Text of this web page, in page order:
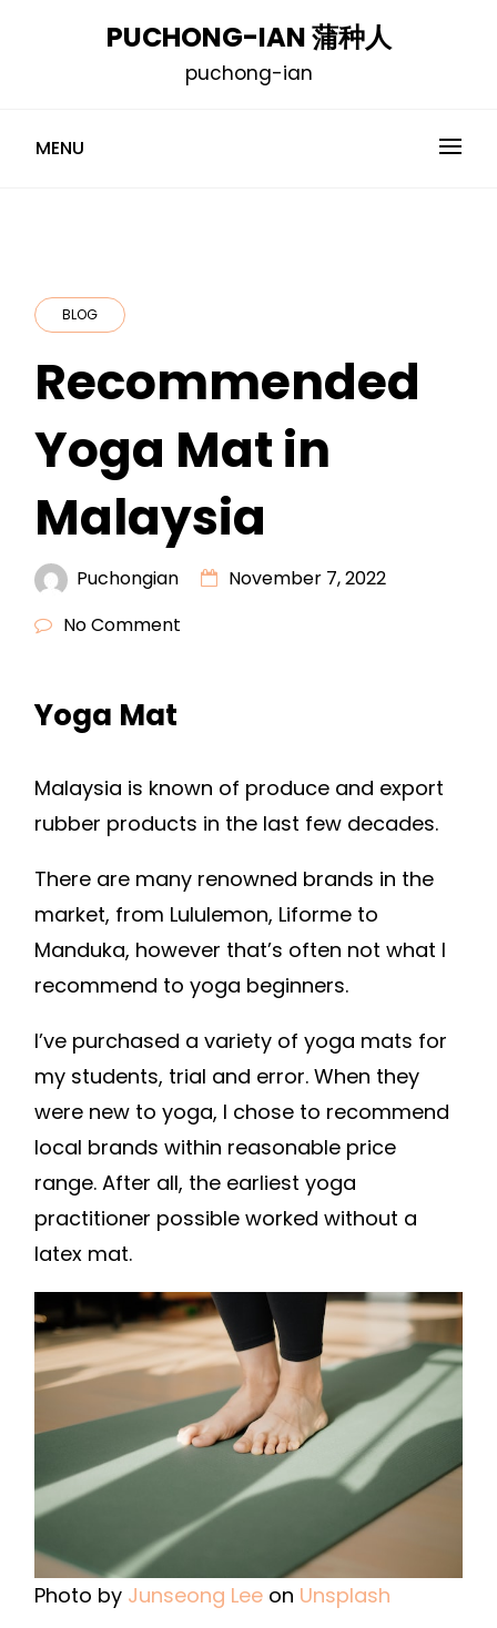
PUCHONG-IAN 蒲种人
puchong-ian
MENU
BLOG
Recommended
Yoga Mat in
Malaysia
Puchongian
November 7, 2022
No Comment
Yoga Mat
Malaysia is known of produce and export
rubber products in the last few decades.
There are many renowned brands in the
market, from Lululemon, Liforme to
Manduka, however that’s often not what I
recommend to yoga beginners.
I’ve purchased a variety of yoga mats for
my students, trial and error. When they
were new to yoga, I chose to recommend
local brands within reasonable price
range. After all, the earliest yoga
practitioner possible worked without a
latex mat.
Photo by Junseong Lee on Unsplash